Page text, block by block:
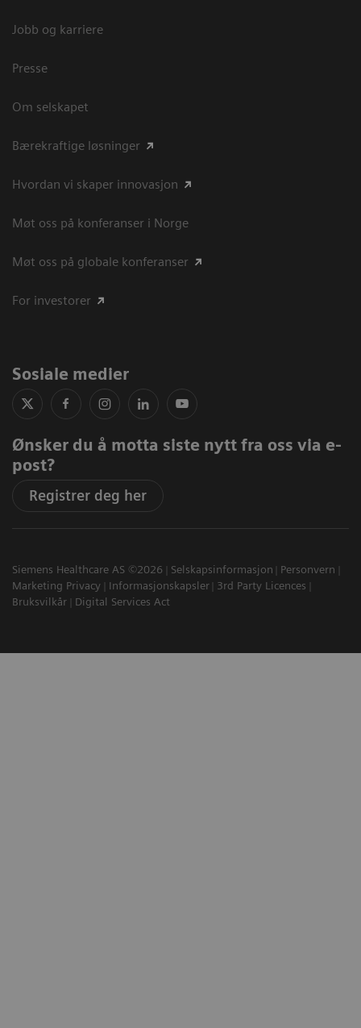
Jobb og karriere
Presse
Om selskapet
Bærekraftige løsninger
Hvordan vi skaper innovasjon
Møt oss på konferanser i Norge
Møt oss på globale konferanser
For investorer
Sosiale medier
Ønsker du å motta siste nytt fra oss via e-
post?
Registrer deg her
Siemens Healthcare AS ©2026 Selskapsinformasjon
Personvern
Marketing Privacy
Informasjonskapsler
3rd Party Licences
Bruksvilkår
Digital Services Act